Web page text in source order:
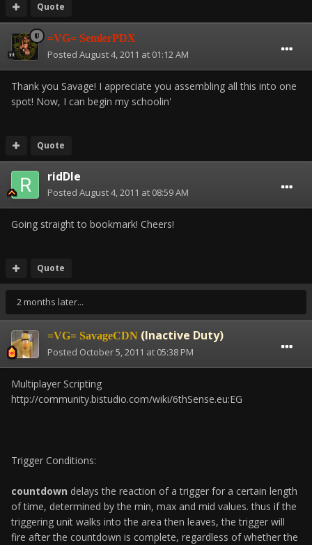
Quote
=VG= SemlerPDX
Posted August 4, 2011 at 01:12 AM
Thank you Savage! I appreciate you assembling all this into one
spot! Now, I can begin my schoolin'
Quote
ridDle
Posted August 4, 2011 at 08:59 AM
Going straight to bookmark! Cheers!
Quote
2 months later...
=VG= SavageCDN (Inactive Duty)
Posted October 5, 2011 at 05:38 PM
Multiplayer Scripting
http://community.bistudio.com/wiki/6thSense.eu:EG
Trigger Conditions:
countdown delays the reaction of a trigger for a certain length
of time, determined by the min, max and mid values. thus if the
triggering unit walks into the area then leaves, the trigger will
fire after the countdown is complete, regardless of whether the